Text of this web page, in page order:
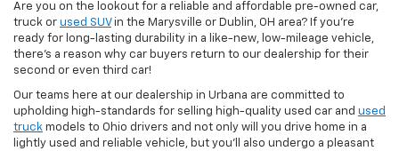
Are you on the lookout for a reliable and affordable pre-owned car,
truck or used SUVin the Marysville or Dublin, OH area? If you're
ready for long-lasting durability in a like-new, low-mileage vehicle,
there's a reason why car buyers return to our dealership for their
second or even third car!
Our teams here at our dealership in Urbana are committed to
upholding high-standards for selling high-quality used car and used
truck models to Ohio drivers and not only will you drive home in a
lightly used and reliable vehicle, but you'll also undergo a pleasant